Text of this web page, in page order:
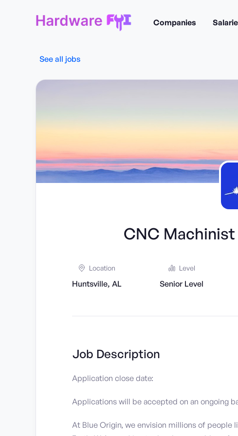
Companies
See all jobs
CNC Machinist
Location
Huntsville, AL
Level
Senior Level
Job Description
Application close date:
Applications will be accepted on an ongoing
At Blue Origin, we envision millions of